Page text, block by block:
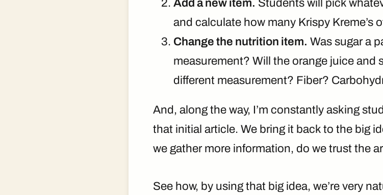
Add a new item. Students will pick
and calculate how many Krispy Kreme’s
Change the nutrition item. Was sugar a
measurement? Will the orange juice and
different measurement? Fiber?
And, along the way, I’m constantly asking
that initial article. We bring it back to the big
we gather more information, do we trust the
See how, by using that big idea, we’re very